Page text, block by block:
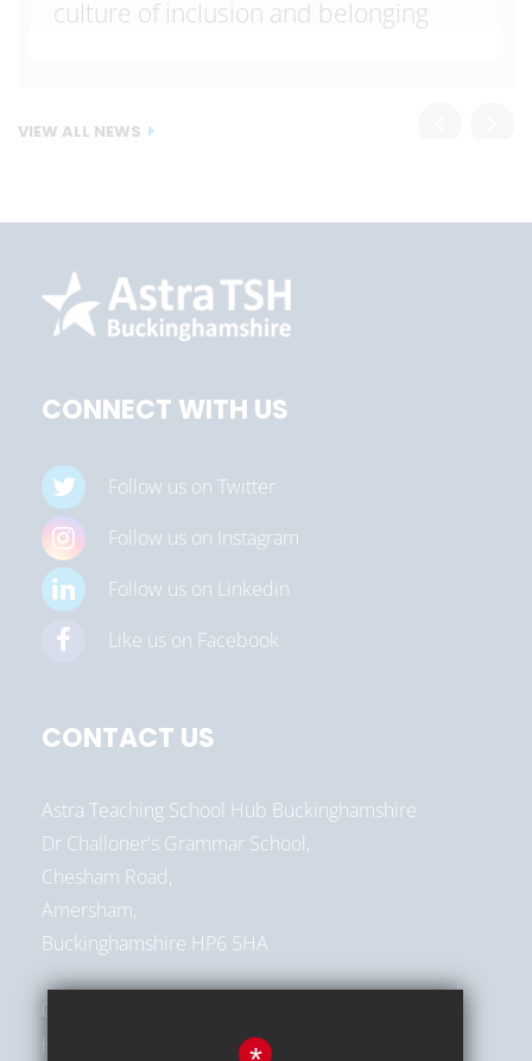
culture of inclusion and belonging
VIEW ALL NEWS
CONNECT WITH US
Follow us on Twitter
Follow us on Instagram
Follow us on Linkedin
Like us on Facebook
CONTACT US
Astra Teaching School Hub Buckinghamshire
Dr Challoner's Grammar School,
Chesham Road,
Amersham,
Buckinghamshire HP6 5HA
01494 787513
hello@astra-alliance.com